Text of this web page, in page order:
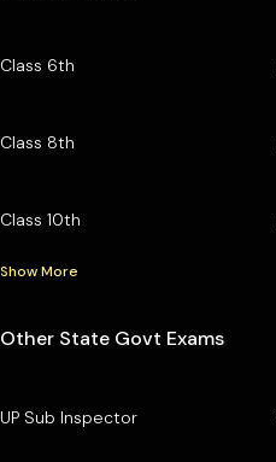
Class 6th
Class 8th
Class 10th
Show More
Other State Govt Exams
UP Sub Inspector